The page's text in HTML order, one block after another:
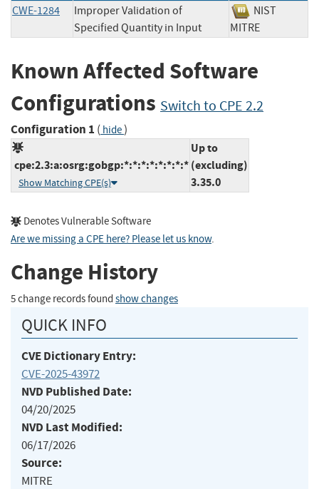
CWE-1284
Improper Validation of
Specified Quantity in Input
NIST
MITRE
Known Affected Software
Configurations Switch to CPE 2.2
Configuration 1 ( hide)
cpe:2.3:a:osrg:gobgp:*:*:*:*:*:*:*:*
Show Matching CPE(s)
Up to
(excluding)
3.35.0
Denotes Vulnerable Software
Are we missing a CPE here? Please let us know.
Change History
5 change records found show changes
QUICK INFO
CVE Dictionary Entry:
CVE-2025-43972
NVD Published Date:
04/20/2025
NVD Last Modified:
06/17/2026
Source:
MITRE